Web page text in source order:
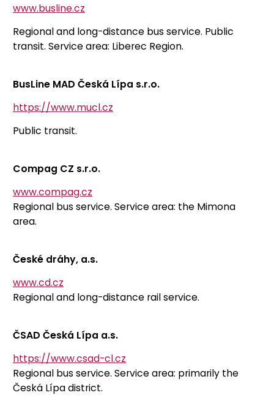
www.busline.cz
Regional and long-distance bus service. Public
transit. Service area: Liberec Region.
BusLine MAD Česká Lípa s.r.o.
https://www.mucl.cz
Public transit.
Compag CZ s.r.o.
www.compag.cz
Regional bus service. Service area: the Mimona
area.
České dráhy, a.s.
www.cd.cz
Regional and long-distance rail service.
ČSAD Česká Lípa a.s.
https://www.csad-cl.cz
Regional bus service. Service area: primarily the
Česká Lípa district.